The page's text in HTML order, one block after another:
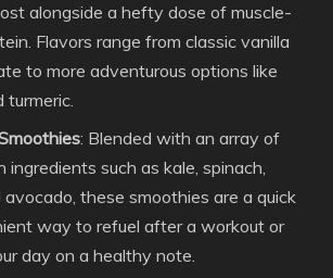
alongside a hefty dose of muscle-
Flavors range from classic vanilla
to more adventurous options like
turmeric.
: Blended with an array of
ingredients such as kale, spinach,
avocado, these smoothies are a quick
way to refuel after a workout or
day on a healthy note.